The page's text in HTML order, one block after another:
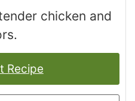
chicken and
Recipe